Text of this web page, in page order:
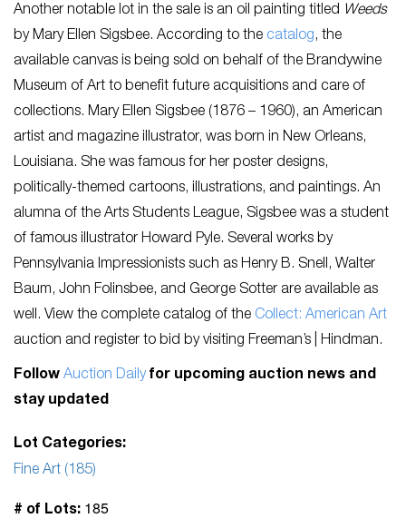
Another notable lot in the sale is an oil painting titled Weeds
by Mary Ellen Sigsbee. According to the catalog, the
available canvas is being sold on behalf of the Brandywine
Museum of Art to benefit future acquisitions and care of
collections. Mary Ellen Sigsbee (1876 – 1960), an American
artist and magazine illustrator, was born in New Orleans,
Louisiana. She was famous for her poster designs,
politically-themed cartoons, illustrations, and paintings. An
alumna of the Arts Students League, Sigsbee was a student
of famous illustrator Howard Pyle. Several works by
Pennsylvania Impressionists such as Henry B. Snell, Walter
Baum, John Folinsbee, and George Sotter are available as
well. View the complete catalog of the Collect: American Art
auction and register to bid by visiting Freeman’s | Hindman.
Follow Auction Dailyfor upcoming auction news and
stay updated
Lot Categories:
Fine Art (185)
# of Lots: 185